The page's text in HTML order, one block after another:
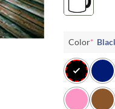
Color*